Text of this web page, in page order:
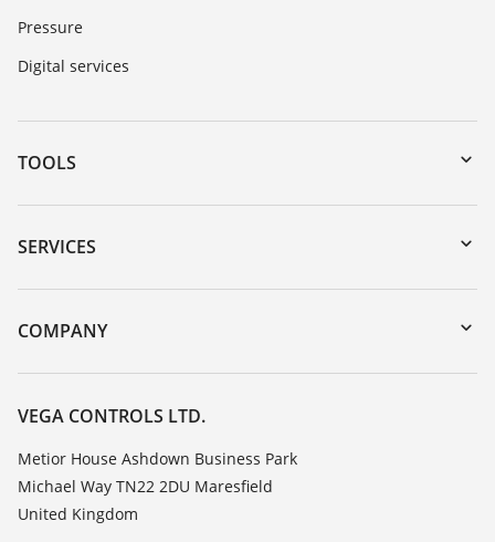
Pressure
Digital services
TOOLS
Downloads
Serial number search
DTM Collection/PACTware
SERVICES
Instrument return
Training
TeamViewer
COMPANY
Customer feedback
Careers
About VEGA
Contact
News
VEGA CONTROLS LTD.
Metior House Ashdown Business Park
Michael Way TN22 2DU Maresfield
United Kingdom